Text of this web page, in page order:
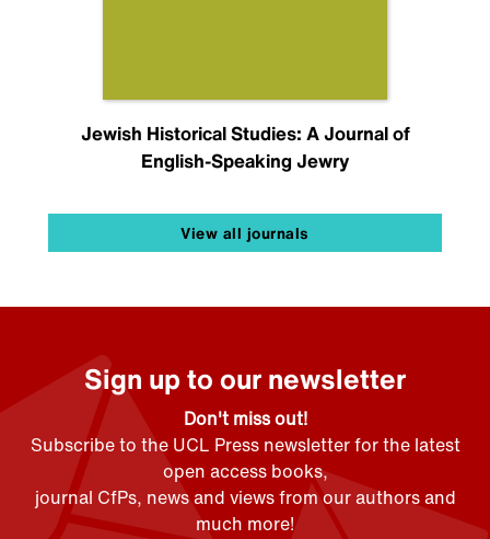
Jewish Historical Studies: A Journal of
English-Speaking Jewry
View all journals
Sign up to our newsletter
Don't miss out!
Subscribe to the UCL Press newsletter for the latest
open access books,
journal CfPs, news and views from our authors and
much more!